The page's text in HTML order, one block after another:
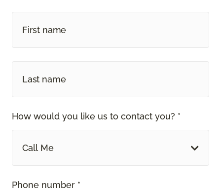
How would you like us to contact you? *
Call Me
Phone number *